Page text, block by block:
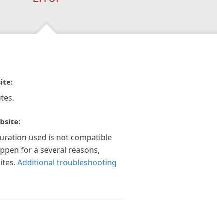
used is not compatible
for a several reasons,
Additional troubleshooting